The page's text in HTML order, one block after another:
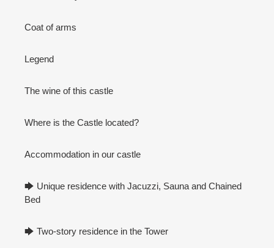
Coat of arms
Legend
The wine of this castle
Where is the Castle located?
Accommodation in our castle
🡆 Unique residence with Jacuzzi, Sauna and Chained
Bed
🡆 Two-story residence in the Tower